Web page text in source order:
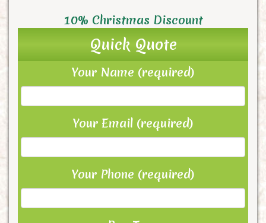
10% Christmas Discount
Quick Quote
Your Name (required)
Your Email (required)
Your Phone (required)